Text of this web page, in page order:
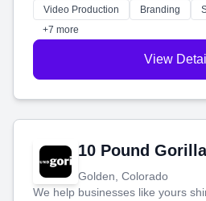
tell your story and connect you
customers.
Video Production Branding
+7 more
View
10 Pound Gorilla
Golden, Colorado
We help businesses like yours